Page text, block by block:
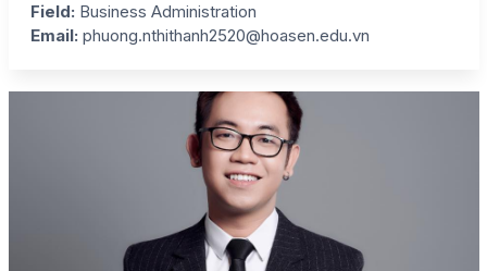
Field: Business Administration
Email: phuong.nthithanh2520@hoasen.edu.vn